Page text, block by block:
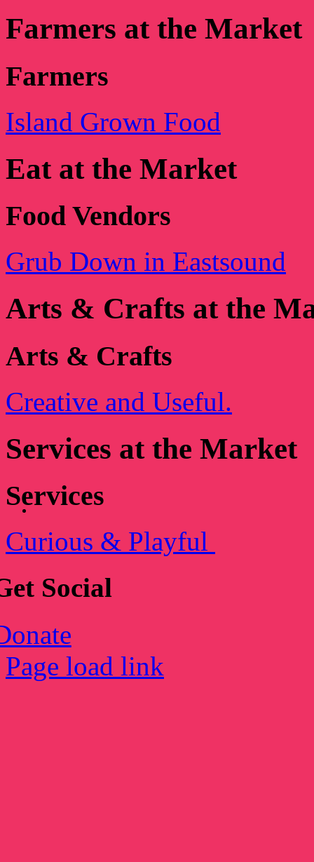
Farmers at the Market
Farmers
Island Grown Food
Eat at the Market
Food Vendors
Grub Down in Eastsound
Arts & Crafts at the
Arts & Crafts
Creative and Useful.
Services at the Market
Services
Curious & Playful
Social
Page load link